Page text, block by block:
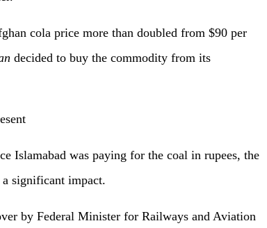
cola price more than doubled from $90 per
decided to buy the commodity from its
Islamabad was paying for the coal in rupees, the
significant impact.
by Federal Minister for Railways and Aviation